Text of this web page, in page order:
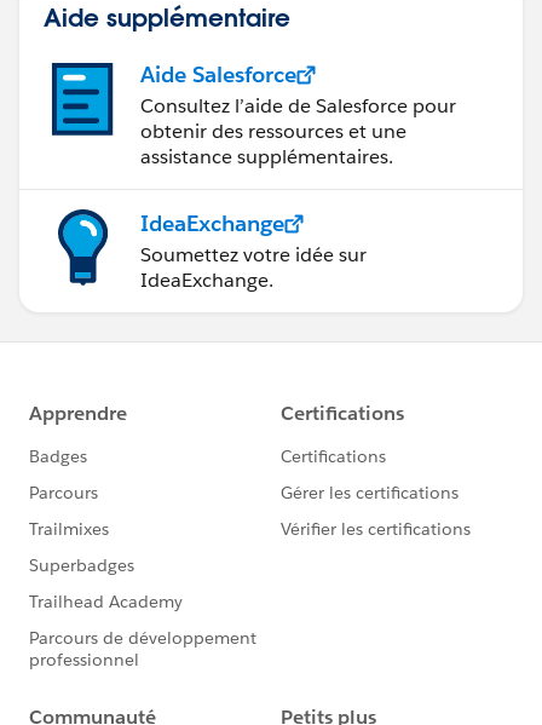
Aide supplémentaire
Aide Salesforce
Consultez l’aide de Salesforce pour
obtenir des ressources et une
assistance supplémentaires.
IdeaExchange
Soumettez votre idée sur
IdeaExchange.